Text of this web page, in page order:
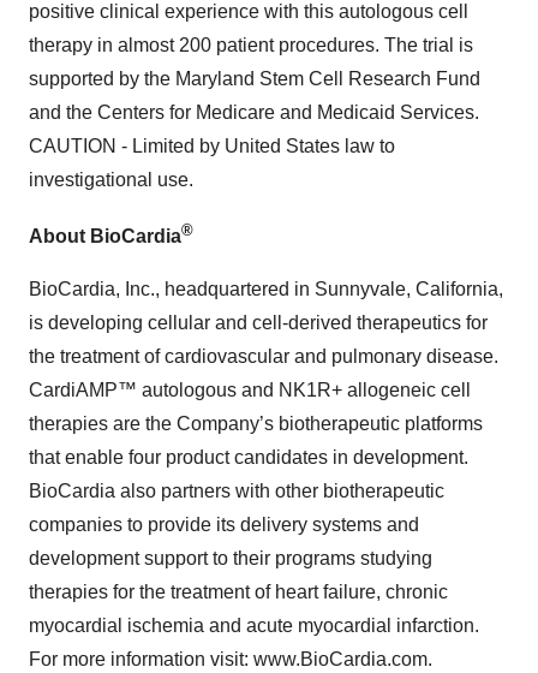
positive clinical experience with this autologous cell
therapy in almost 200 patient procedures. The trial is
supported by the Maryland Stem Cell Research Fund
and the Centers for Medicare and Medicaid Services.
CAUTION - Limited by United States law to
investigational use.
About BioCardia®
BioCardia, Inc., headquartered in Sunnyvale, California,
is developing cellular and cell-derived therapeutics for
the treatment of cardiovascular and pulmonary disease.
CardiAMP™ autologous and NK1R+ allogeneic cell
therapies are the Company’s biotherapeutic platforms
that enable four product candidates in development.
BioCardia also partners with other biotherapeutic
companies to provide its delivery systems and
development support to their programs studying
therapies for the treatment of heart failure, chronic
myocardial ischemia and acute myocardial infarction.
For more information visit: www.BioCardia.com.